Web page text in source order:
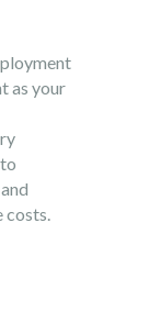
as your
costs.